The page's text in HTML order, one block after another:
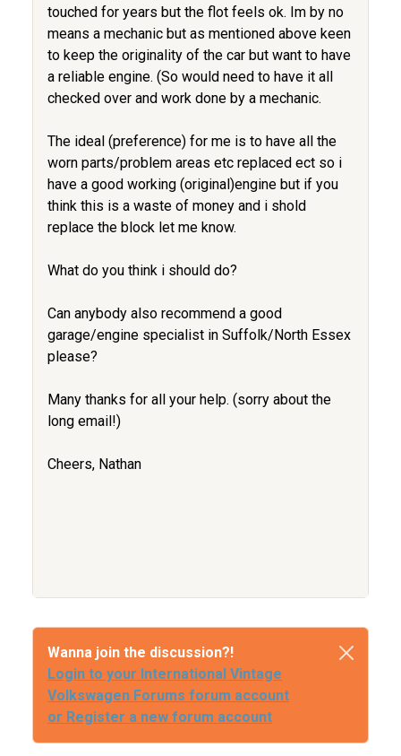
touched for years but the flot feels ok. Im by no
means a mechanic but as mentioned above keen
to keep the originality of the car but want to have
a reliable engine. (So would need to have it all
checked over and work done by a mechanic.
The ideal (preference) for me is to have all the
worn parts/problem areas etc replaced ect so i
have a good working (original)engine but if you
think this is a waste of money and i shold
replace the block let me know.
What do you think i should do?
Can anybody also recommend a good
garage/engine specialist in Suffolk/North Essex
please?
Many thanks for all your help. (sorry about the
long email!)
Cheers, Nathan
Wanna join the discussion?!
Login to your International Vintage
Volkswagen Forums forum account
or Register a new forum account